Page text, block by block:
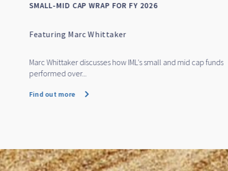
SMALL-MID CAP WRAP FOR FY 2026
Featuring Marc Whittaker
Marc Whittaker discusses how IML’s small and mid cap funds
performed over...
Find out more